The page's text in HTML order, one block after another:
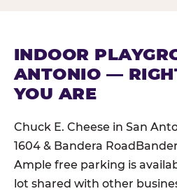
INDOOR
ANTONIO —
YOU ARE
Chuck E. Cheese in San
1604 & Bandera
Ample free parking is
lot shared with other